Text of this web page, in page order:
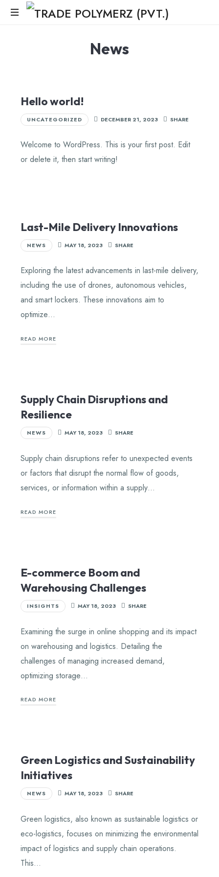
News
Hello world!
UNCATEGORIZED DECEMBER 21, 2023 SHARE
Welcome to WordPress. This is your first post. Edit
or delete it, then start writing!
Last-Mile Delivery Innovations
NEWS MAY 18, 2023 SHARE
Exploring the latest advancements in last-mile delivery,
including the use of drones, autonomous vehicles,
and smart lockers. These innovations aim to
optimize…
READ MORE
Supply Chain Disruptions and
Resilience
NEWS MAY 18, 2023 SHARE
Supply chain disruptions refer to unexpected events
or factors that disrupt the normal flow of goods,
services, or information within a supply…
READ MORE
E-commerce Boom and
Warehousing Challenges
INSIGHTS MAY 18, 2023 SHARE
Examining the surge in online shopping and its impact
on warehousing and logistics. Detailing the
challenges of managing increased demand,
optimizing storage…
READ MORE
Green Logistics and Sustainability
Initiatives
NEWS MAY 18, 2023 SHARE
Green logistics, also known as sustainable logistics or
eco-logistics, focuses on minimizing the environmental
impact of logistics and supply chain operations.
This…